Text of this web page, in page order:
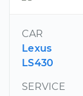
CAR
Lexus
LS430
SERVICE